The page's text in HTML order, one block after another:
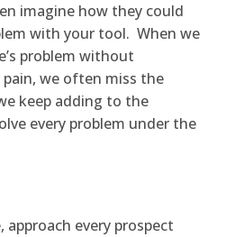
imagine how they could
with your tool. When we
problem without
we often miss the
keep adding to the
every problem under the
every prospect